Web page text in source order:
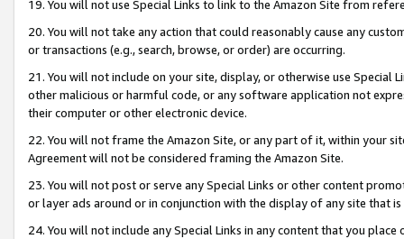
19. You will not use Special Links to link to the Amazon Site from
20. You will not take any action that could reasonably cause any
or transactions (e.g., search, browse, or order) are occurring.
21. You will not include on your site, display, or otherwise use Special
other malicious or harmful code, or any software application not
their computer or other electronic device.
22. You will not frame the Amazon Site, or any part of it, within your
Agreement will not be considered framing the Amazon Site.
23. You will not post or serve any Special Links or other content
or layer ads around or in conjunction with the display of any site that
24. You will not include any Special Links in any content that you